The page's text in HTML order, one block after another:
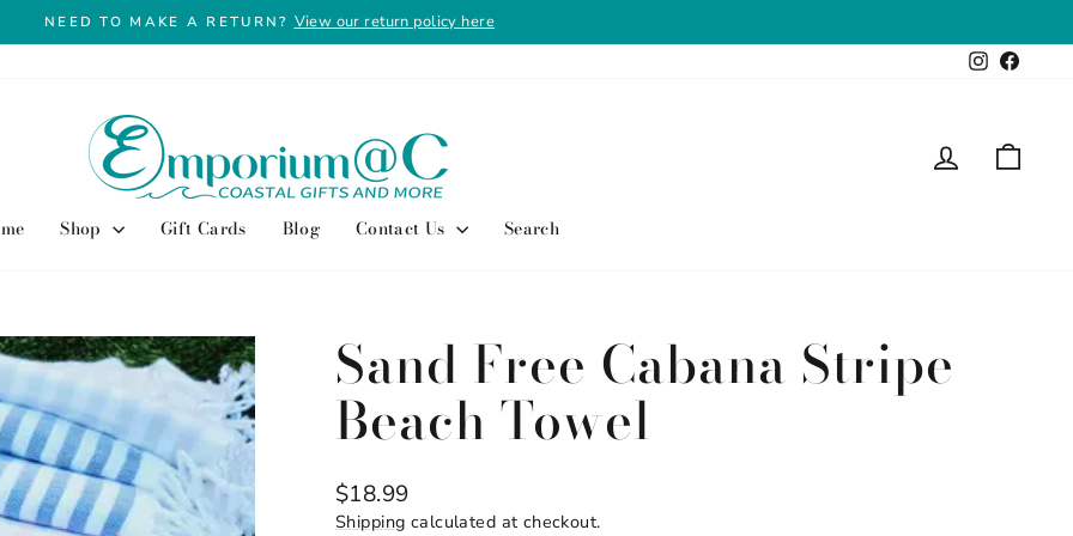
Pause
NEED TO MAKE A RETURN? View our return policy here
Instagram
Log in
Shop Gift Cards Blog Contact Us Search
Sand Free Cabana Stripe
Beach Towel
Regular
price
$18.99
Shipping calculated at checkout.